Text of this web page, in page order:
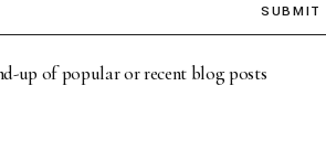
SUBMIT
up of popular or recent blog posts